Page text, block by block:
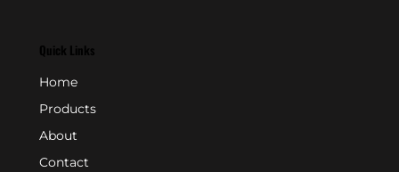
Quick Links
Home
Products
About
Contact